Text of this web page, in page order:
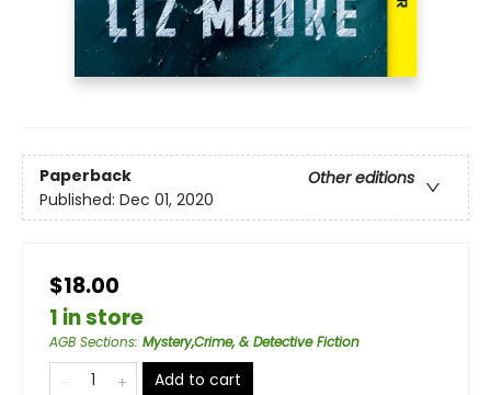
Paperback
Other editions
Published: Dec 01, 2020
$18.00
1 in store
AGB Sections: Mystery,Crime, & Detective Fiction
Add to cart